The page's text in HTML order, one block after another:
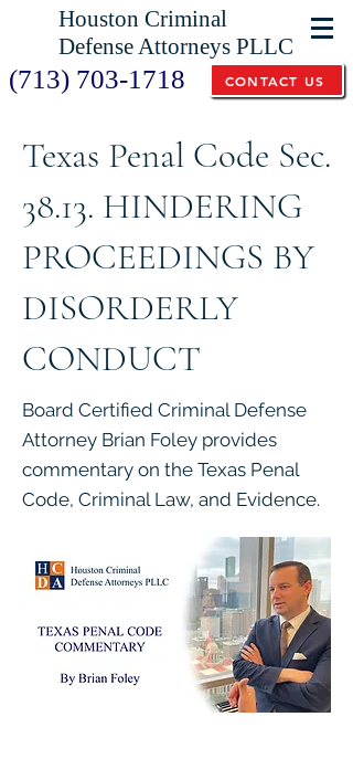
Houston Criminal
Defense Attorneys PLLC
(713) 703-1718 CONTACT US
Texas Penal Code Sec.
38.13. HINDERING
PROCEEDINGS BY
DISORDERLY
CONDUCT
Board Certified Criminal Defense
Attorney Brian Foley provides
commentary on the Texas Penal
Code, Criminal Law, and Evidence.